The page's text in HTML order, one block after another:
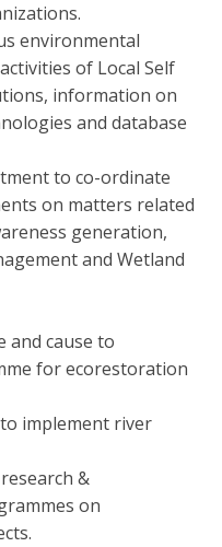
environmental
of Local Self
information on
and database
to co-ordinate
on matters related
generation,
and Wetland
and cause to
for ecorestoration
implement river
&
on